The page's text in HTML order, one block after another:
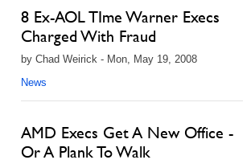
8 Ex-AOL TIme Warner Execs
Charged With Fraud
by Chad Weirick - Mon, May 19, 2008
News
AMD Execs Get A New Office -
Or A Plank To Walk